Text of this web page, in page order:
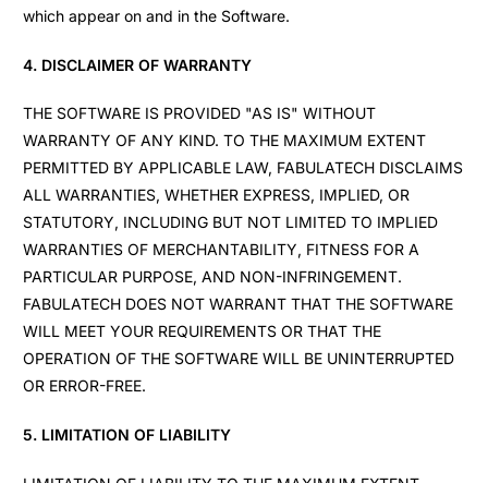
which appear on and in the Software.
4. DISCLAIMER OF WARRANTY
THE SOFTWARE IS PROVIDED "AS IS" WITHOUT
WARRANTY OF ANY KIND. TO THE MAXIMUM EXTENT
PERMITTED BY APPLICABLE LAW, FABULATECH DISCLAIMS
ALL WARRANTIES, WHETHER EXPRESS, IMPLIED, OR
STATUTORY, INCLUDING BUT NOT LIMITED TO IMPLIED
WARRANTIES OF MERCHANTABILITY, FITNESS FOR A
PARTICULAR PURPOSE, AND NON-INFRINGEMENT.
FABULATECH DOES NOT WARRANT THAT THE SOFTWARE
WILL MEET YOUR REQUIREMENTS OR THAT THE
OPERATION OF THE SOFTWARE WILL BE UNINTERRUPTED
OR ERROR-FREE.
5. LIMITATION OF LIABILITY